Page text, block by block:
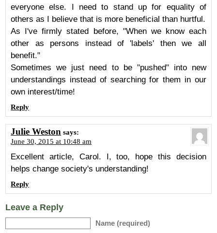
everyone else. I need to stand up for equality of
others as I believe that is more beneficial than hurtful.
As I've firmly stated before, "When we know each
other as persons instead of 'labels' then we all
benefit."
Sometimes we just need to be "pushed" into new
understandings instead of searching for them in our
own interest/time!
Reply
Julie Weston says:
June 30, 2015 at 10:48 am
Excellent article, Carol. I, too, hope this decision
helps change society's understanding!
Reply
Leave a Reply
Name (required)